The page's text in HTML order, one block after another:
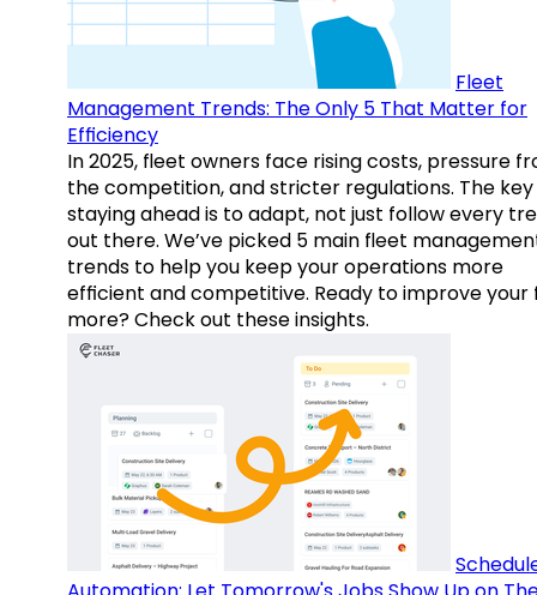
Fleet
Management Trends: The Only 5 That Matter for
Efficiency
In 2025, fleet owners face rising costs, pressure
the competition, and stricter regulations. The
staying ahead is to adapt, not just follow every
out there. We’ve picked 5 main fleet
trends to help you keep your operations more
efficient and competitive. Ready to improve your
more? Check out these insights.